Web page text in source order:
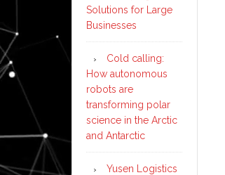
Solutions for Large
Businesses
Cold calling:
How autonomous
robots are
transforming polar
science in the Arctic
and Antarctic
Yusen Logistics